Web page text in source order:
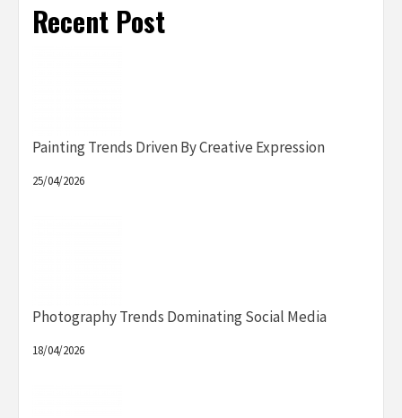
Recent Post
Painting Trends Driven By Creative Expression
25/04/2026
Photography Trends Dominating Social Media
18/04/2026